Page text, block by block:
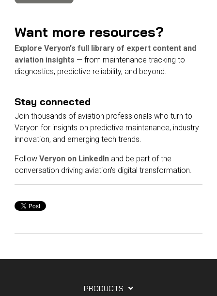
Want more resources?
Explore Veryon's full library of expert content and
aviation insights — from maintenance tracking to
diagnostics, predictive reliability, and beyond.
Stay connected
Join thousands of aviation professionals who turn to
Veryon for insights on predictive maintenance, industry
innovation, and emerging tech trends.
Follow Veryon on LinkedIn and be part of the
conversation driving aviation's digital transformation.
PRODUCTS